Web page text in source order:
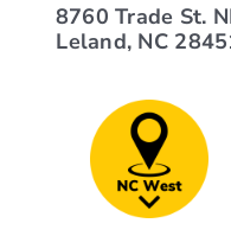
8760 Trade St.
Leland, NC